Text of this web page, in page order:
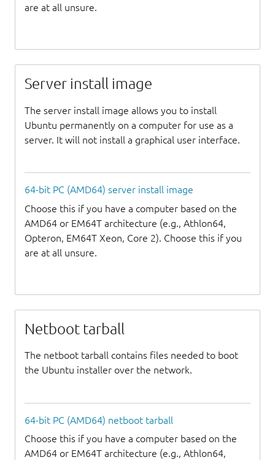
are at all unsure.
Server install image
The server install image allows you to install
Ubuntu permanently on a computer for use as a
server. It will not install a graphical user interface.
64-bit PC (AMD64) server install image
Choose this if you have a computer based on the
AMD64 or EM64T architecture (e.g., Athlon64,
Opteron, EM64T Xeon, Core 2). Choose this if you
are at all unsure.
Netboot tarball
The netboot tarball contains files needed to boot
the Ubuntu installer over the network.
64-bit PC (AMD64) netboot tarball
Choose this if you have a computer based on the
AMD64 or EM64T architecture (e.g., Athlon64,